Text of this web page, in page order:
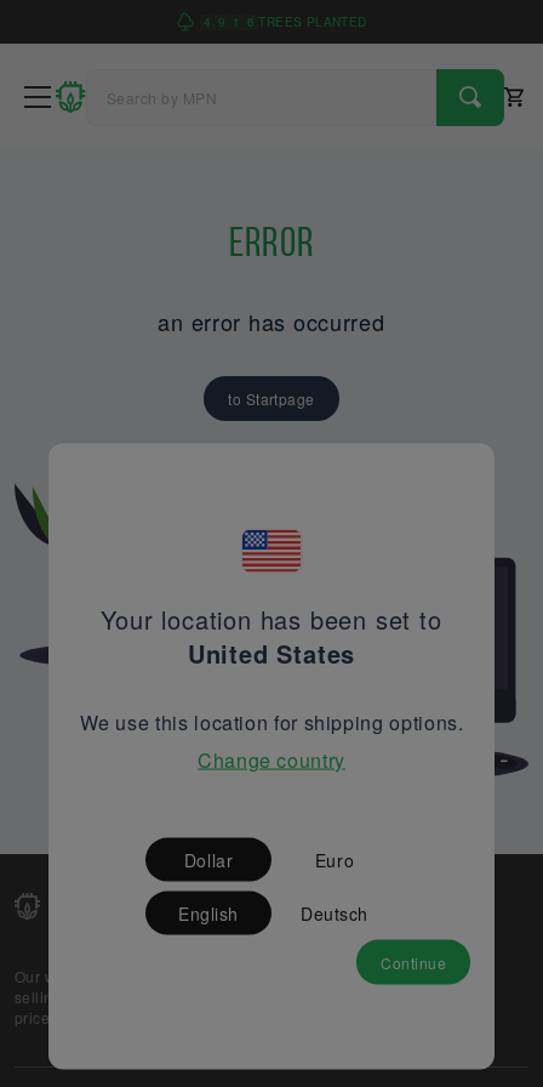
4 9 1 6 TREES PLANTED
Error
an error has occurred
to Startpage
Our web-platform supports OEM and EMS companies in
selling their excess stock globally, while offering best
prices and quality to prospective buyers.
Partner
Your location has been set to
United States
We use this location for shipping options.
Change country
Dollar Euro
English Deutsch
Continue